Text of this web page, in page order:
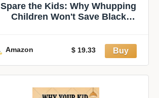
Spare the Kids: Why Whupping
Children Won't Save Black
Amazon $ 19.33